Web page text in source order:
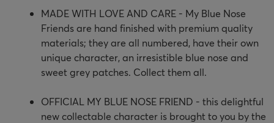
MADE WITH LOVE AND CARE - My Blue Nose
Friends are hand finished with premium quality
materials; they are all numbered, have their own
unique character, an irresistible blue nose and
sweet grey patches. Collect them all.
OFFICIAL MY BLUE NOSE FRIEND - this delightful
new collectable character is brought to you by the